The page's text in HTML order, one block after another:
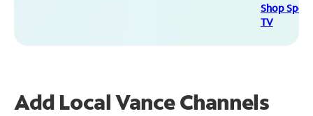
Shop
TV
Add Local Vance Channels